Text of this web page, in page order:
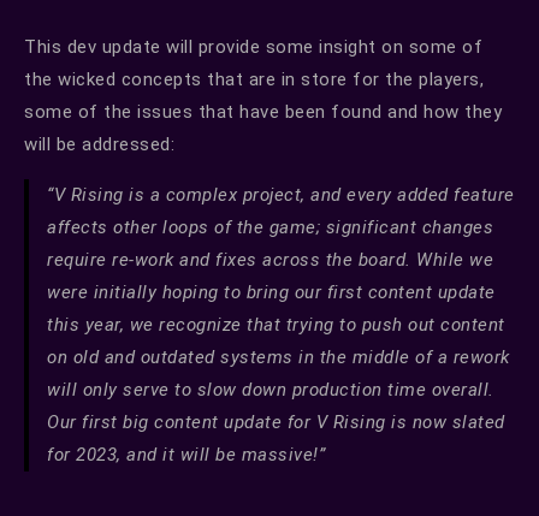
This dev update will provide some insight on some of
the wicked concepts that are in store for the players,
some of the issues that have been found and how they
will be addressed:
“V Rising is a complex project, and every added feature
affects other loops of the game; significant changes
require re-work and fixes across the board. While we
were initially hoping to bring our first content update
this year, we recognize that trying to push out content
on old and outdated systems in the middle of a rework
will only serve to slow down production time overall.
Our first big content update for V Rising is now slated
for 2023, and it will be massive!”